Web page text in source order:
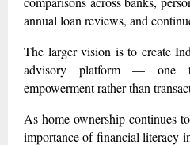
annual loan reviews, and
The larger vision is to create
advisory platform — one
empowerment rather than
As home ownership continues
importance of financial literacy